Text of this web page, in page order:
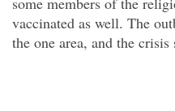
vaccinated as well. The
the one area, and the crisis